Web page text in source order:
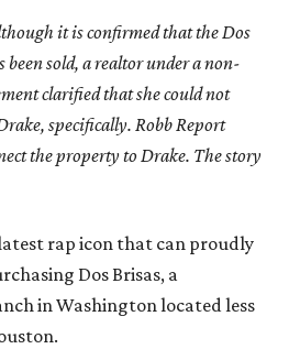
it is confirmed that the Dos
been sold, a realtor under a non-
clarified that she could not
specifically. Robb Report
the property to Drake. The story
rap icon that can proudly
Dos Brisas, a
in Washington located less